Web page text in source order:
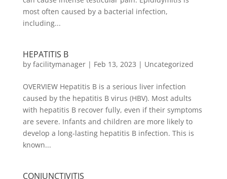
most often caused by a bacterial infection,
including...
HEPATITIS B
by facilitymanager| Feb 13, 2023 | Uncategorized
OVERVIEW Hepatitis B is a serious liver infection
caused by the hepatitis B virus (HBV). Most adults
with hepatitis B recover fully, even if their symptoms
are severe. Infants and children are more likely to
develop a long-lasting hepatitis B infection. This is
known...
CONJUNCTIVITIS